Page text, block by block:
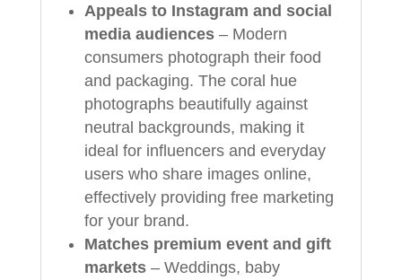
Appeals to Instagram and social
media audiences– Modern
consumers photograph their food
and packaging. The coral hue
photographs beautifully against
neutral backgrounds, making it
ideal for influencers and everyday
users who share images online,
effectively providing free marketing
for your brand.
Matches premium event and gift
markets– Weddings, baby